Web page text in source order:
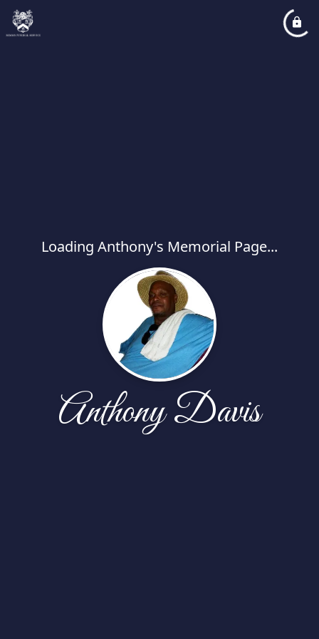
Loading Anthony's Memorial Page...
Anthony Davis